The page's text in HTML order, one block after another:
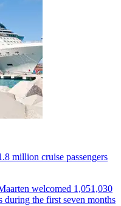
million cruise passengers
welcomed 1,051,030
during the first seven months